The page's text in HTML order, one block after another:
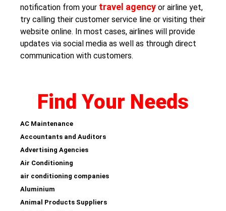
notification from your travel agency or airline yet,
try calling their customer service line or visiting their
website online. In most cases, airlines will provide
updates via social media as well as through direct
communication with customers.
Find Your Needs
AC Maintenance
Accountants and Auditors
Advertising Agencies
Air Conditioning
air conditioning companies
Aluminium
Animal Products Suppliers